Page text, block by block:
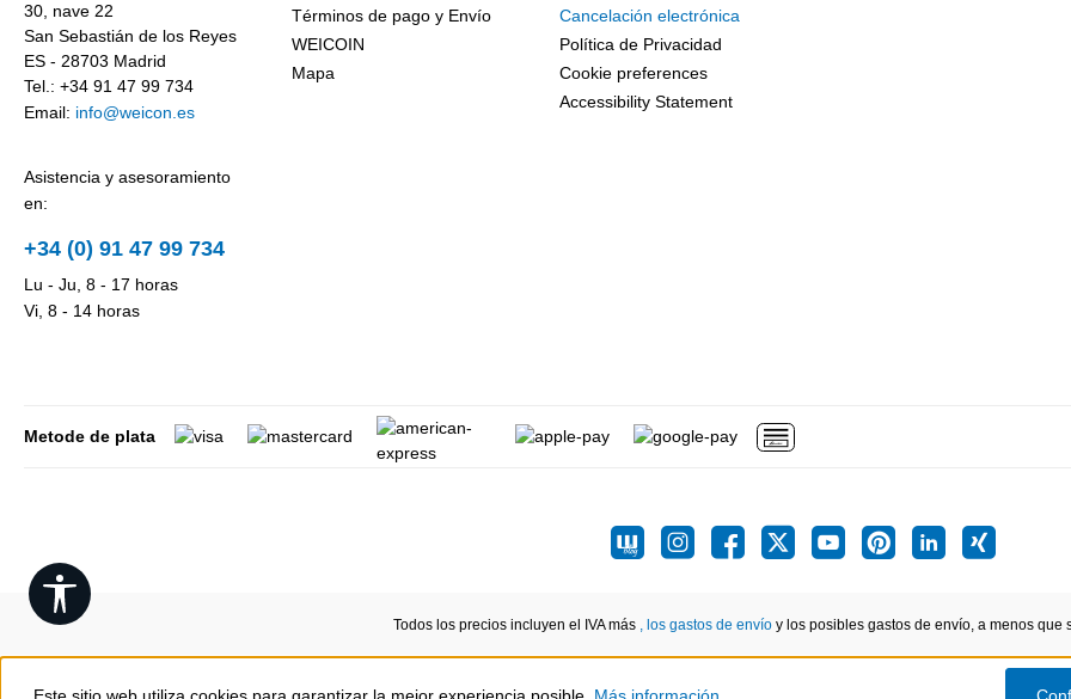
30, nave 22
San Sebastián de los Reyes
ES - 28703 Madrid
Tel.: +34 91 47 99 734
Email: info@weicon.es
Asistencia y asesoramiento
en:
+34 (0) 91 47 99 734
Lu - Ju, 8 - 17 horas
Vi, 8 - 14 horas
Términos de pago y Envío
WEICOIN
Mapa
Cancelación electrónica
Política de Privacidad
Cookie preferences
Accessibility Statement
Metode de plata
Todos los precios incluyen el IVA más , los gastos de envíoy los posibles gastos de envío, a menos que
Show toolbar